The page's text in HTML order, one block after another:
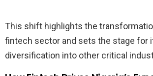
This shift highlights the
fintech sector and sets the stage for
diversification into other critical